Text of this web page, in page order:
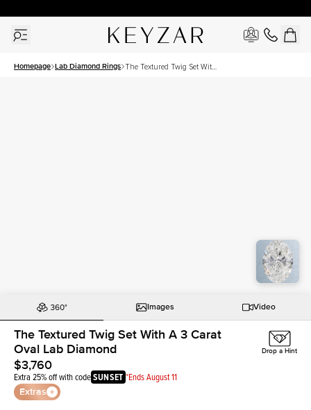
Homepage Lab Diamond Rings The Textured Twig Set With
Images Video
The Textured Twig Set With A 3 Carat
Oval Lab Diamond
$3,760
Extra 25% off with codeSUNSET *Ends August 11
Extras
Drop a Hint